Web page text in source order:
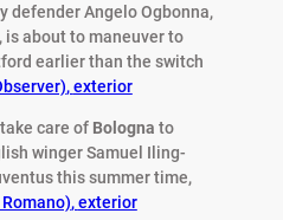
defender Angelo Ogbonna,
is about to maneuver to
earlier than the switch
,exterior
care of Bologna to
winger Samuel Iling-
this summer time,
,exterior